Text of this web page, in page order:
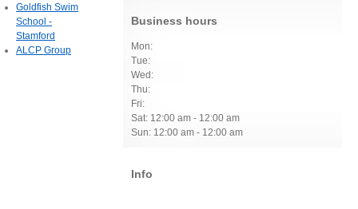
Business hours
Mon:
Tue:
Wed:
Thu:
Fri:
Sat: 12:00 am - 12:00 am
Sun: 12:00 am - 12:00 am
Info
Goldfish Swim
School -
Stamford
ALCP Group